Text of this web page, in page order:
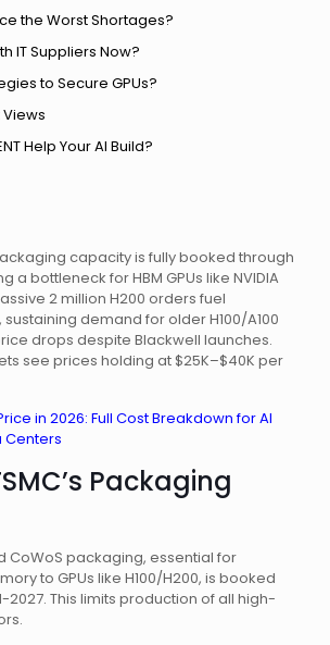
capacity is fully booked through
a bottleneck for HBM GPUs like NVIDIA
2 million H200 orders fuel
sustaining demand for older H100/A100
drops despite Blackwell launches.
see prices holding at $25K–$40K per
in 2026: Full Cost Breakdown for AI
Centers
Packaging
CoWoS packaging, essential for
to GPUs like H100/H200, is booked
This limits production of all high-
the Worst Shortages?
IT Suppliers Now?
to Secure GPUs?
Views
Help Your AI Build?